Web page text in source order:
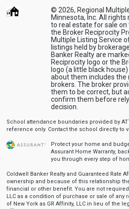
© 2026, Regional
Minnesota, Inc. All
to real estate for sale
the Broker Reciprocity
Multiple Listing Service
listings held by
Banker Realty are
Reciprocity logo or the
logo (a little black
about them includes
brokers. The broker
them to be correct, but
confirm them before
decision.
School attendance boundaries provided by
reference only. Contact the school directly to
Protect your home and
Assurant Home Warranty,
you through every step of
Coldwell Banker Realty and Guaranteed Rate
ownership and because of this relationship
financial or other benefit. You are not
LLC as a condition of purchase or sale of any
of New York as GR Affinity, LLC in lieu of the